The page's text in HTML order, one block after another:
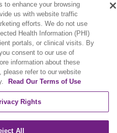
Việt Hrvatski
to enhance your browsing
us with website traffic
efforts. We do not use
Health Information (PHI)
portals, or clinical visits. By
consent to our use of
information about these
refer to our website
Read Our Terms of Use
Rights
All